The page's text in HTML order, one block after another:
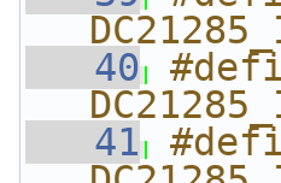
   40
   41